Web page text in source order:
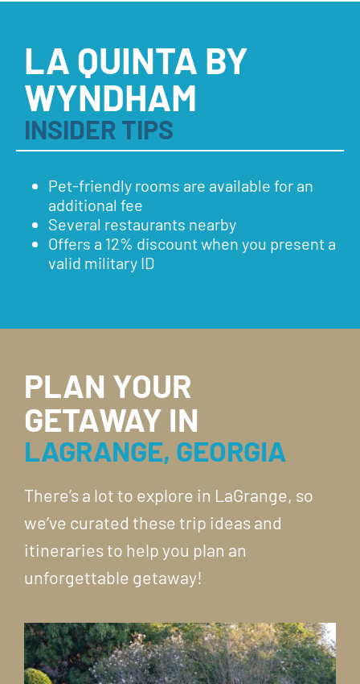
LA QUINTA BY
WYNDHAM
INSIDER TIPS
Pet-friendly rooms are available for an
additional fee
Several restaurants nearby
Offers a 12% discount when you present a
valid military ID
PLAN YOUR
GETAWAY IN
LAGRANGE, GEORGIA
There’s a lot to explore in LaGrange, so
we’ve curated these trip ideas and
itineraries to help you plan an
unforgettable getaway!